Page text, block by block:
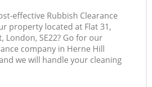
effective Rubbish Clearance
property located at Flat 31,
London, SE22? Go for our
company in Herne Hill
we will handle your cleaning